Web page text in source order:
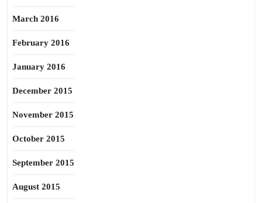
March 2016
February 2016
January 2016
December 2015
November 2015
October 2015
September 2015
August 2015